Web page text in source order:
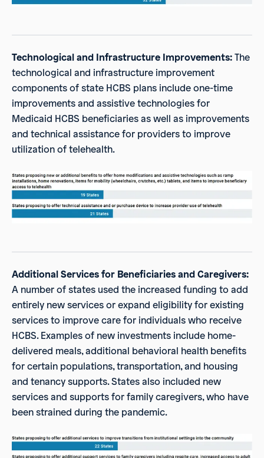
Technological and Infrastructure Improvements:The
technological and infrastructure improvement
components of state HCBS plans include one-time
improvements and assistive technologies for
Medicaid HCBS beneficiaries as well as improvements
and technical assistance for providers to improve
utilization of telehealth.
Additional Services for Beneficiaries and Caregivers:
A number of states used the increased funding to add
entirely new services or expand eligibility for existing
services to improve care for individuals who receive
HCBS. Examples of new investments include home-
delivered meals, additional behavioral health benefits
for certain populations, transportation, and housing
and tenancy supports. States also included new
services and supports for family caregivers, who have
been strained during the pandemic.